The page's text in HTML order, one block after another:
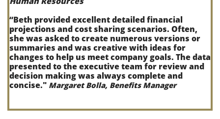
“Beth provided excellent detailed financial
projections and cost sharing scenarios. Often,
she was asked to create numerous versions or
summaries and was creative with ideas for
changes to help us meet company goals. The data
presented to the executive team for review and
decision making was always complete and
concise." Margaret Bolla, Benefits Manager